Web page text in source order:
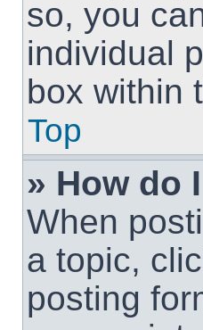
so, you
individual
box within
Top
» How do
When
a topic,
posting